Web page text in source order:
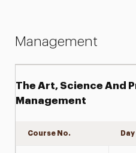
Management
The Art, Science And
Management
Course No. Day